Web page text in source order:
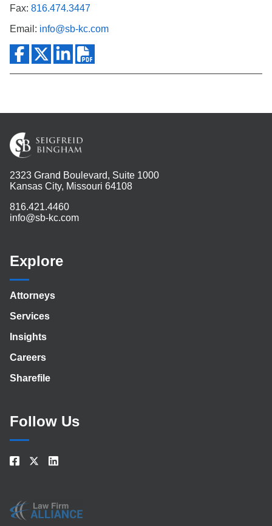
Fax: 816.474.3447
Email: info@sb-kc.com
2323 Grand Boulevard, Suite 1000
Kansas City, Missouri 64108
816.421.4460
info@sb-kc.com
Explore
Attorneys
Services
Insights
Careers
Sharefile
Follow Us